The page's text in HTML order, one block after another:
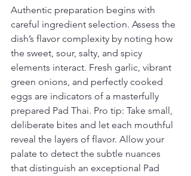
Authentic preparation begins with
careful ingredient selection. Assess the
dish’s flavor complexity by noting how
the sweet, sour, salty, and spicy
elements interact. Fresh garlic, vibrant
green onions, and perfectly cooked
eggs are indicators of a masterfully
prepared Pad Thai. Pro tip: Take small,
deliberate bites and let each mouthful
reveal the layers of flavor. Allow your
palate to detect the subtle nuances
that distinguish an exceptional Pad